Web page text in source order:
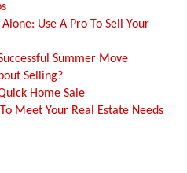
Use A Pro To Sell Your
Summer Move
Selling?
Home Sale
Meet Your Real Estate Needs